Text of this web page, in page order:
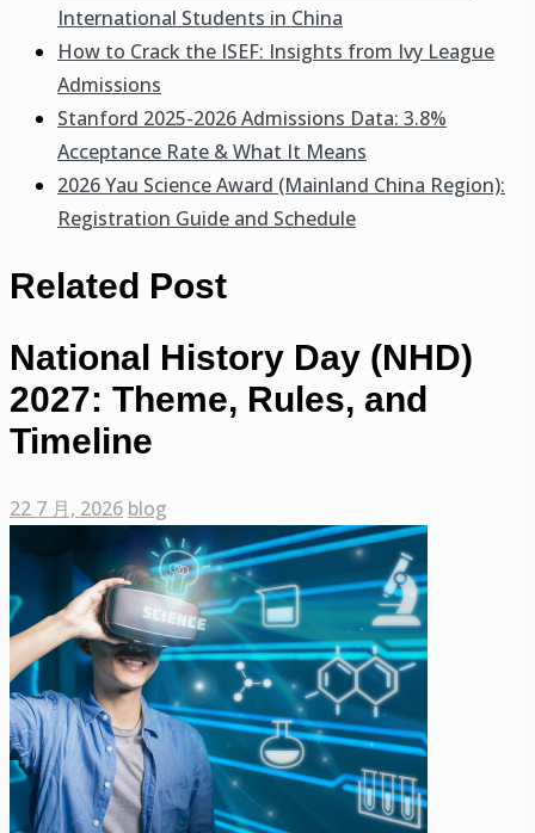
International Students in China
How to Crack the ISEF: Insights from Ivy League
Admissions
Stanford 2025-2026 Admissions Data: 3.8%
Acceptance Rate & What It Means
2026 Yau Science Award (Mainland China Region):
Registration Guide and Schedule
Related Post
National History Day (NHD)
2027: Theme, Rules, and
Timeline
22 7 月, 2026 blog